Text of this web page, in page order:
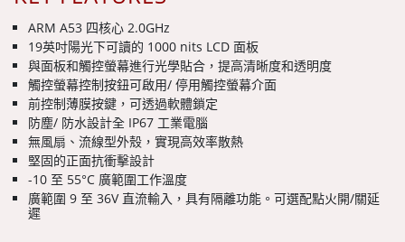
ARM A53 四核心 2.0GHz
19英吋陽光下可讀的 1000 nits LCD 面板
與面板和觸控螢幕進行光學貼合，提高清晰度和透明度
觸控螢幕控制按鈕可啟用/ 停用觸控螢幕介面
前控制薄膜按鍵，可透過軟體鎖定
防塵/ 防水設計全 IP67 工業電腦
無風扇、流線型外殼，實現高效率散熱
堅固的正面抗衝擊設計
-10 至 55°C 廣範圍工作溫度
廣範圍 9 至 36V 直流輸入，具有隔離功能。可選配點火開/關延
遲